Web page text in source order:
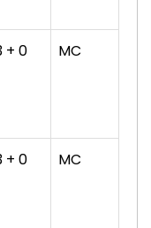
+ 0 MC
+ 0 MC